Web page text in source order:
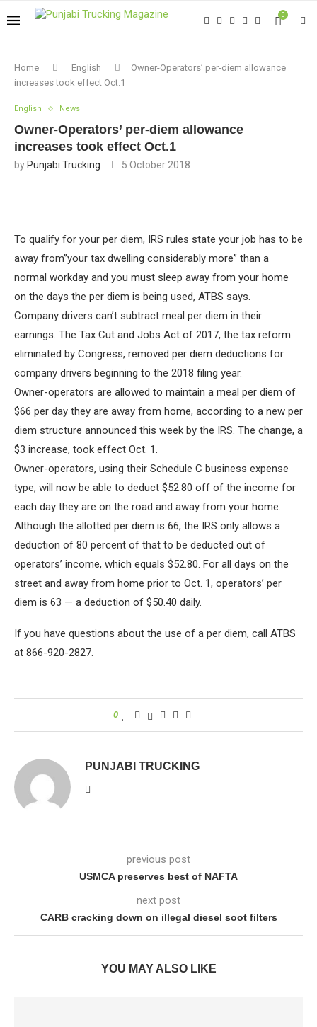
0
Home English
Owner-Operators’ per-diem allowance
increases took effect Oct.1
English News
Owner-Operators’ per-diem allowance
increases took effect Oct.1
by Punjabi Trucking 5 October 2018
To qualify for your per diem, IRS rules state your job has to be
away from”your tax dwelling considerably more” than a
normal workday and you must sleep away from your home
on the days the per diem is being used, ATBS says.
Company drivers can’t subtract meal per diem in their
earnings. The Tax Cut and Jobs Act of 2017, the tax reform
eliminated by Congress, removed per diem deductions for
company drivers beginning to the 2018 filing year.
Owner-operators are allowed to maintain a meal per diem of
$66 per day they are away from home, according to a new per
diem structure announced this week by the IRS. The change, a
$3 increase, took effect Oct. 1.
Owner-operators, using their Schedule C business expense
type, will now be able to deduct $52.80 off of the income for
each day they are on the road and away from your home.
Although the allotted per diem is 66, the IRS only allows a
deduction of 80 percent of that to be deducted out of
operators’ income, which equals $52.80. For all days on the
street and away from home prior to Oct. 1, operators’ per
diem is 63 — a deduction of $50.40 daily.
If you have questions about the use of a per diem, call ATBS
at 866-920-2827.
0
PUNJABI TRUCKING
previous post
USMCA preserves best of NAFTA
next post
CARB cracking down on illegal diesel soot filters
YOU MAY ALSO LIKE